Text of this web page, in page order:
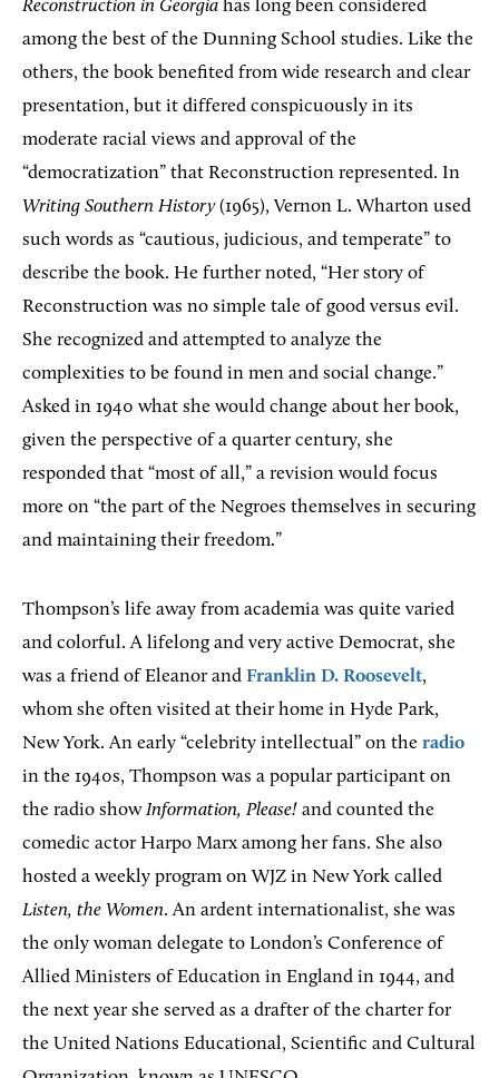
Reconstruction in Georgia has long been considered
among the best of the Dunning School studies. Like the
others, the book benefited from wide research and clear
presentation, but it differed conspicuously in its
moderate racial views and approval of the
“democratization” that Reconstruction represented. In
Writing Southern History(1965), Vernon L. Wharton used
such words as “cautious, judicious, and temperate” to
describe the book. He further noted, “Her story of
Reconstruction was no simple tale of good versus evil.
She recognized and attempted to analyze the
complexities to be found in men and social change.”
Asked in 1940 what she would change about her book,
given the perspective of a quarter century, she
responded that “most of all,” a revision would focus
more on “the part of the Negroes themselves in securing
and maintaining their freedom.”
Thompson’s life away from academia was quite varied
and colorful. A lifelong and very active Democrat, she
was a friend of Eleanor and Franklin D. Roosevelt,
whom she often visited at their home in Hyde Park,
New York. An early “celebrity intellectual” on the radio
in the 1940s, Thompson was a popular participant on
the radio showInformation, Please! and counted the
comedic actor Harpo Marx among her fans. She also
hosted a weekly program on WJZ in New York called
Listen, the Women. An ardent internationalist, she was
the only woman delegate to London’s Conference of
Allied Ministers of Education in England in 1944, and
the next year she served as a drafter of the charter for
the United Nations Educational, Scientific and Cultural